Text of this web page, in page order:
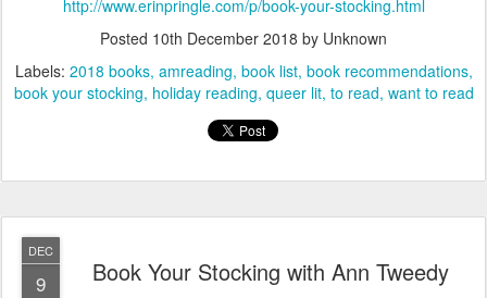
http://www.erinpringle.com/p/book-your-stocking.html
Posted 10th December 2018 by Unknown
Labels: 2018 books amreading book list book recommendations
book your stocking holiday reading queer lit to read want to read
DEC
9 Book Your Stocking with Ann Tweedy